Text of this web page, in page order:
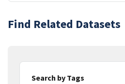
Find Related Datasets
Search by Tags